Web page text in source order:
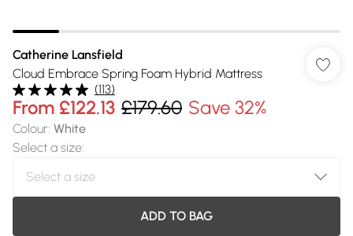
Catherine Lansfield
Cloud Embrace Spring Foam Hybrid Mattress
(113)
From £122.13 £179.60 Save 32%
Colour: White
Select a size:
ADD TO BAG